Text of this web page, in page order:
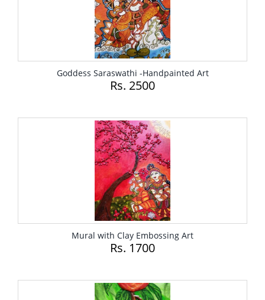
Goddess Saraswathi -Handpainted Art
Rs. 2500
Mural with Clay Embossing Art
Rs. 1700